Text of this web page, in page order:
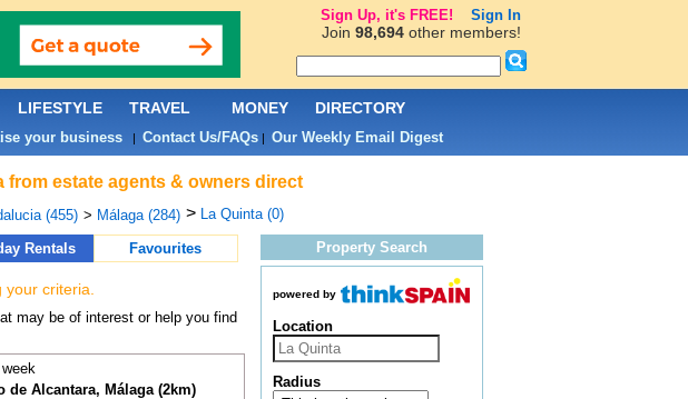
from estate agents & owners direct
(455) > Málaga (284) > La Quinta (0)
Rentals Favourites
criteria.
may be of interest or help you find
Alcantara, Málaga (2km)
Property Search
powered by
Location
Radius
LIFESTYLE TRAVEL MONEY DIRECTORY
your business| Contact Us/FAQs| Our Weekly Email Digest
Sign Up, it's FREE! Sign In
Join 98,694other members!